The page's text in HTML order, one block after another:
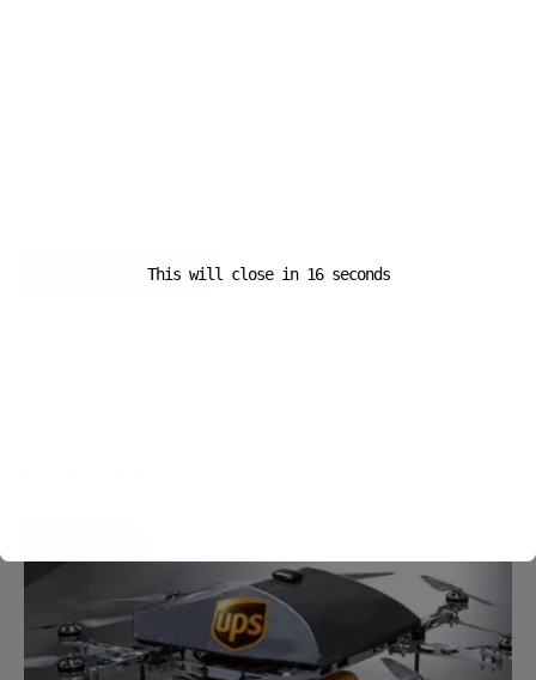
This will close in 16seconds